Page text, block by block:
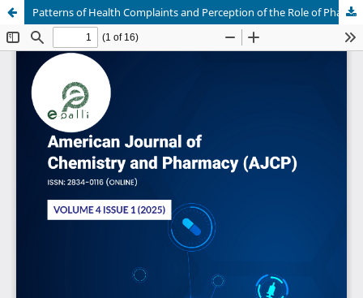
Patterns of Health Complaints and Perception of the Role of Pharmacists Among Clients Visiting Community Pharmacies in Lagos State, South-West Nigeria